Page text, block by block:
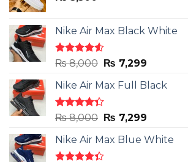
Nike Air Max Black White
Rated
out
of 5
₨8,000 Original
was:
₨ 8,000.
₨ 7,299Current
is:
Nike Air Max Full Black
Rated
out
of 5
₨8,000 Original
was:
₨ 8,000.
₨ 7,299Current
is:
Nike Air Max Blue White